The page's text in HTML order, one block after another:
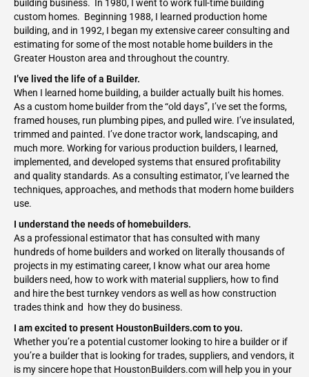
building business. In 1980, I went to work full-time building
custom homes. Beginning 1988, I learned production home
building, and in 1992, I began my extensive career consulting and
estimating for some of the most notable home builders in the
Greater Houston area and throughout the country.
I’ve lived the life of a Builder.
When I learned home building, a builder actually built his homes.
As a custom home builder from the “old days”, I’ve set the forms,
framed houses, run plumbing pipes, and pulled wire. I’ve insulated,
trimmed and painted. I’ve done tractor work, landscaping, and
much more. Working for various production builders, I learned,
implemented, and developed systems that ensured profitability
and quality standards. As a consulting estimator, I’ve learned the
techniques, approaches, and methods that modern home builders
use.
I understand the needs of homebuilders.
As a professional estimator that has consulted with many
hundreds of home builders and worked on literally thousands of
projects in my estimating career, I know what our area home
builders need, how to work with material suppliers, how to find
and hire the best turnkey vendors as well as how construction
trades think and how they do business.
I am excited to present HoustonBuilders.com to you.
Whether you’re a potential customer looking to hire a builder or if
you’re a builder that is looking for trades, suppliers, and vendors, it
is my sincere hope that HoustonBuilders.com will help you in your